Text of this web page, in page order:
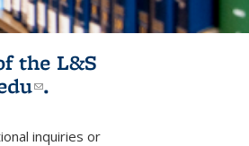
the L&S
(link sends e-
.
mail)inquiries or